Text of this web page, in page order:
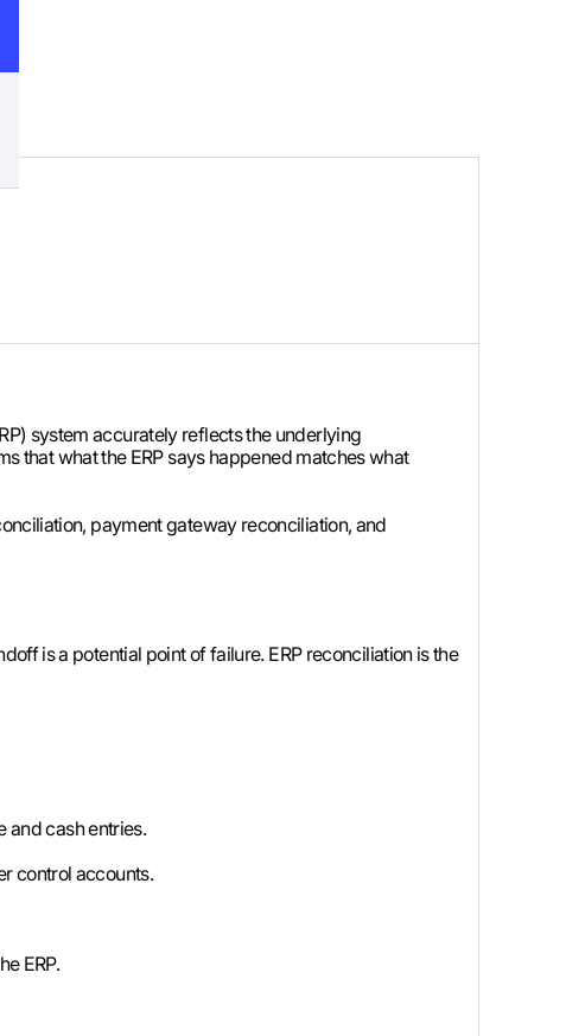
system accurately reflects the underlying
that what the ERP says happened matches what
payment gateway reconciliation, and
is a potential point of failure. ERP reconciliation is the
and cash entries.
control accounts.
ERP.